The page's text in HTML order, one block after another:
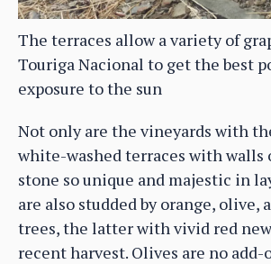
The terraces allow a variety of
Touriga Nacional to get the best
exposure to the sun
Not only are the vineyards with
white-washed terraces with walls
stone so unique and majestic in
are also studded by orange, olive,
trees, the latter with vivid red
recent harvest. Olives are no